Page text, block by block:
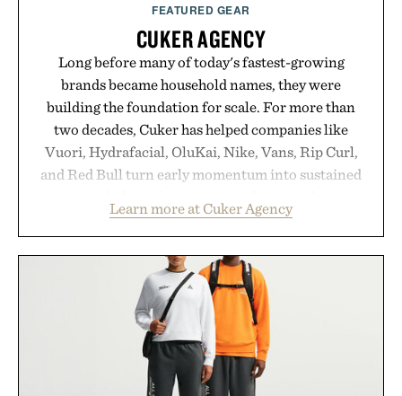
FEATURED GEAR
CUKER AGENCY
Long before many of today's fastest-growing
brands became household names, they were
building the foundation for scale. For more than
two decades, Cuker has helped companies like
Vuori, Hydrafacial, OluKai, Nike, Vans, Rip Curl,
and Red Bull turn early momentum into sustained
marketing, digital commerce, and brand strategy.
Rather than relying on a single campaign or
channel, the agency aligns performance marketing,
influencer partnerships, retail expansion, and
digital infrastructure into systems designed to
grow alongside the business. The result is a
playbook built for long-term success, proving that
the brands that break through are often the ones
Learn more at Cuker Agency